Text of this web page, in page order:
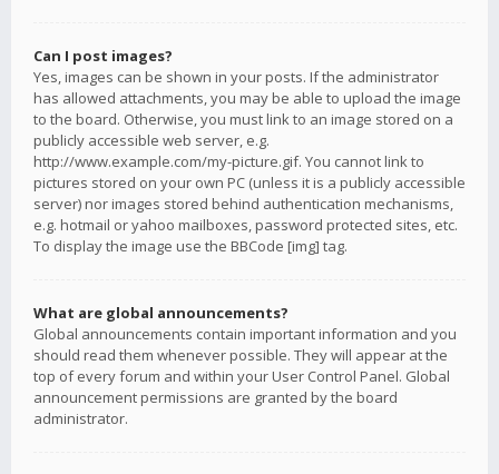
Can I post images?
Yes, images can be shown in your posts. If the administrator
has allowed attachments, you may be able to upload the image
to the board. Otherwise, you must link to an image stored on a
publicly accessible web server, e.g.
http://www.example.com/my-picture.gif. You cannot link to
pictures stored on your own PC (unless it is a publicly accessible
server) nor images stored behind authentication mechanisms,
e.g. hotmail or yahoo mailboxes, password protected sites, etc.
To display the image use the BBCode [img] tag.
What are global announcements?
Global announcements contain important information and you
should read them whenever possible. They will appear at the
top of every forum and within your User Control Panel. Global
announcement permissions are granted by the board
administrator.